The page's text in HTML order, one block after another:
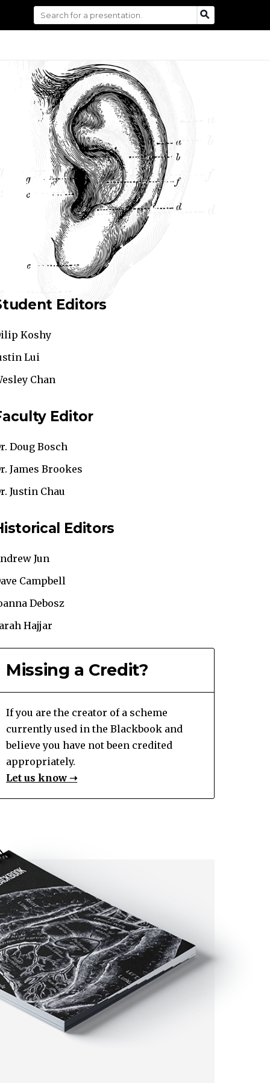
Search
for:
SEARCH
Editors
Koshy
Lui
Chan
Editor
Doug Bosch
James Brookes
Justin Chau
Editors
Jun
Campbell
Debosz
Hajjar
Missing a Credit?
If you are the creator of a scheme
currently used in the Blackbook and
believe you have not been credited
appropriately.
Let us know ➝